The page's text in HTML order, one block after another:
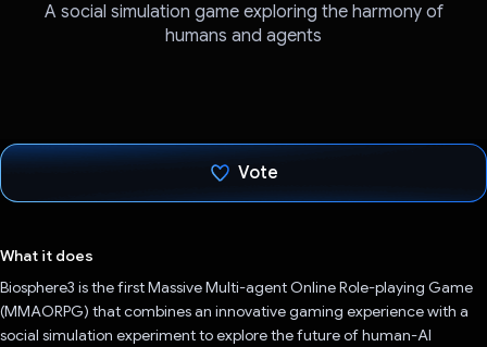
A social simulation game exploring the harmony of
humans and agents
Vote
What it does
Biosphere3 is the first Massive Multi-agent Online Role-playing Game
(MMAORPG) that combines an innovative gaming experience with a
social simulation experiment to explore the future of human-AI